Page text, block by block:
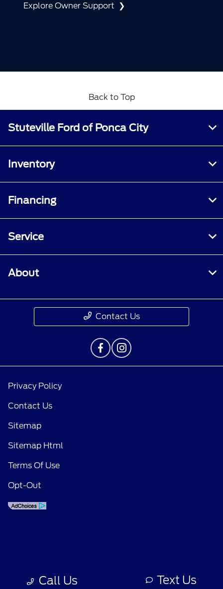
Explore Owner Support
Back to Top
Call Us Text Us
Stuteville Ford of Ponca City
Inventory
Financing
Service
About
Contact Us
Privacy Policy
Contact Us
Sitemap
Sitemap Html
Terms Of Use
Opt-Out